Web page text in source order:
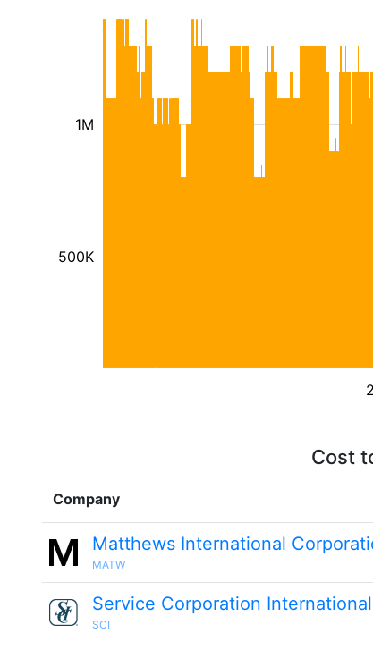
500K
1M
Cost
Company
Matthews International
MATW
Service Corporation International
SCI